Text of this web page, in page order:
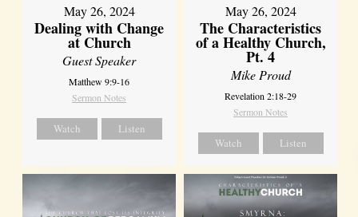
May 26, 2024
Dealing with Change
at Church
Guest Speaker
Matthew 9:9-16
Sermon Notes
Watch Listen
May 26, 2024
The Characteristics
of a Healthy Church,
Pt. 4
Mike Proud
Revelation 2:18-29
Sermon Notes
Watch Listen